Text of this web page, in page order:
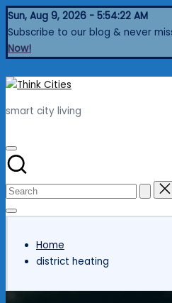
Skip
to
content
Sun, Aug 9, 2026 - 5:54:23 AM
Subscribe to our blog & never
Now!
Think
Cities
smart city living
Home
district heating